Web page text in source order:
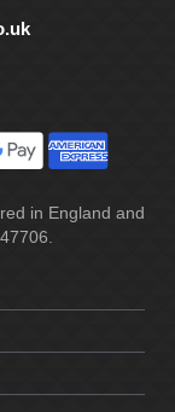
in England and